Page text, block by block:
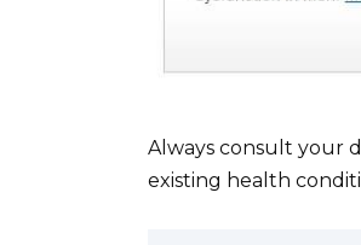
Always consult your
existing health